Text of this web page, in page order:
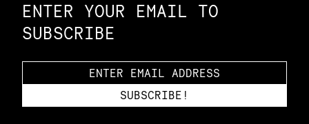
ENTER YOUR EMAIL TO
SUBSCRIBE